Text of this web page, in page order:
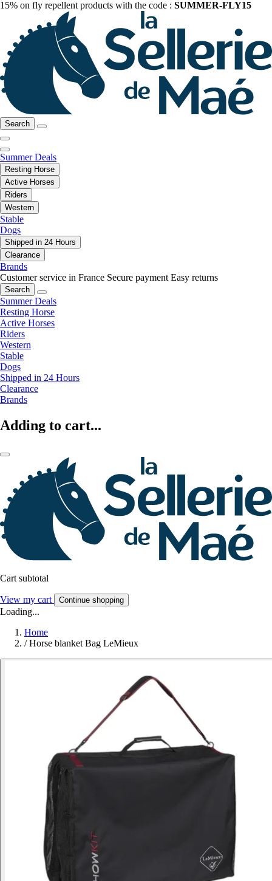
15% on fly repellent products with the code : SUMMER-FLY15
Search
Summer Deals
Resting Horse
Active Horses
Riders
Western
Stable
Dogs
Shipped in 24 Hours
Clearance
Brands
Customer service in France Secure payment Easy returns
Search
Summer Deals
Resting Horse
Active Horses
Riders
Western
Stable
Dogs
Shipped in 24 Hours
Clearance
Brands
Adding to cart...
Cart subtotal
View my cart Continue shopping
Loading...
Home
/ Horse blanket Bag LeMieux